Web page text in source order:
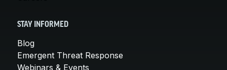
STAY INFORMED
Blog
Emergent Threat Response
Webinars & Events